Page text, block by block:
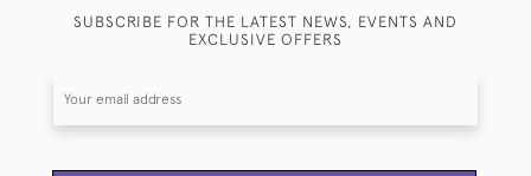
SUBSCRIBE FOR THE LATEST NEWS, EVENTS AND
EXCLUSIVE OFFERS